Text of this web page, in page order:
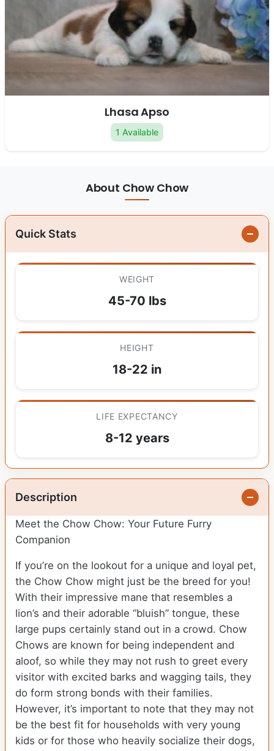
Lhasa Apso
1 Available
About Chow Chow
Quick Stats
WEIGHT
45-70 lbs
HEIGHT
18-22 in
LIFE EXPECTANCY
8-12 years
Description
Meet the Chow Chow: Your Future Furry
Companion
If you’re on the lookout for a unique and loyal pet,
the Chow Chow might just be the breed for you!
With their impressive mane that resembles a
lion’s and their adorable “bluish” tongue, these
large pups certainly stand out in a crowd. Chow
Chows are known for being independent and
aloof, so while they may not rush to greet every
visitor with excited barks and wagging tails, they
do form strong bonds with their families.
However, it’s important to note that they may not
be the best fit for households with very young
kids or for those who heavily socialize their dogs,